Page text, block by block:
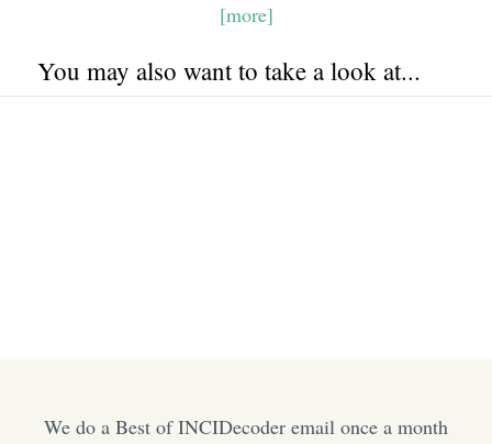
[more]
You may also want to take a look at...
We do a Best of INCIDecoder email once a month